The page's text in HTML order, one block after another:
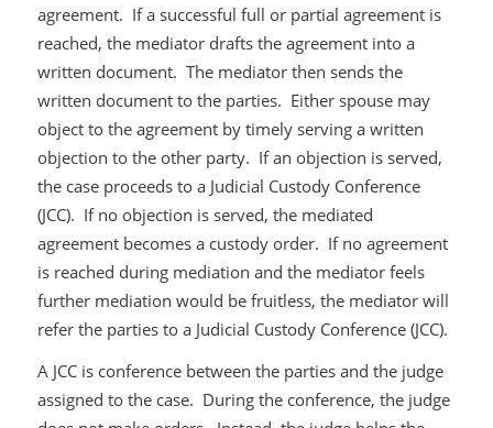
agreement. If a successful full or partial agreement is
reached, the mediator drafts the agreement into a
written document. The mediator then sends the
written document to the parties. Either spouse may
object to the agreement by timely serving a written
objection to the other party. If an objection is served,
the case proceeds to a Judicial Custody Conference
(JCC). If no objection is served, the mediated
agreement becomes a custody order. If no agreement
is reached during mediation and the mediator feels
further mediation would be fruitless, the mediator will
refer the parties to a Judicial Custody Conference (JCC).
A JCC is conference between the parties and the judge
assigned to the case. During the conference, the judge